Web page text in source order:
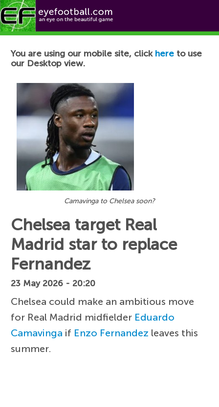
Football News
You are using our mobile site, click here to use
our Desktop view.
Camavinga to Chelsea soon?
Chelsea target Real
Madrid star to replace
Fernandez
23 May 2026 - 20:20
Chelsea could make an ambitious move
for Real Madrid midfielder Eduardo
Camavinga if Enzo Fernandez leaves this
summer.